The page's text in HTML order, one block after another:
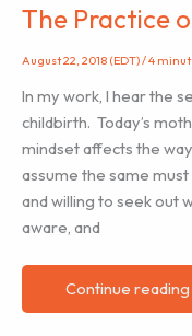
The Practice
August 22, 2018 (EDT)/4
In my work, I hear the
childbirth. Today’s
mindset affects the
assume the same
and willing to seek out
aware, and
The
Practice
Continue reading